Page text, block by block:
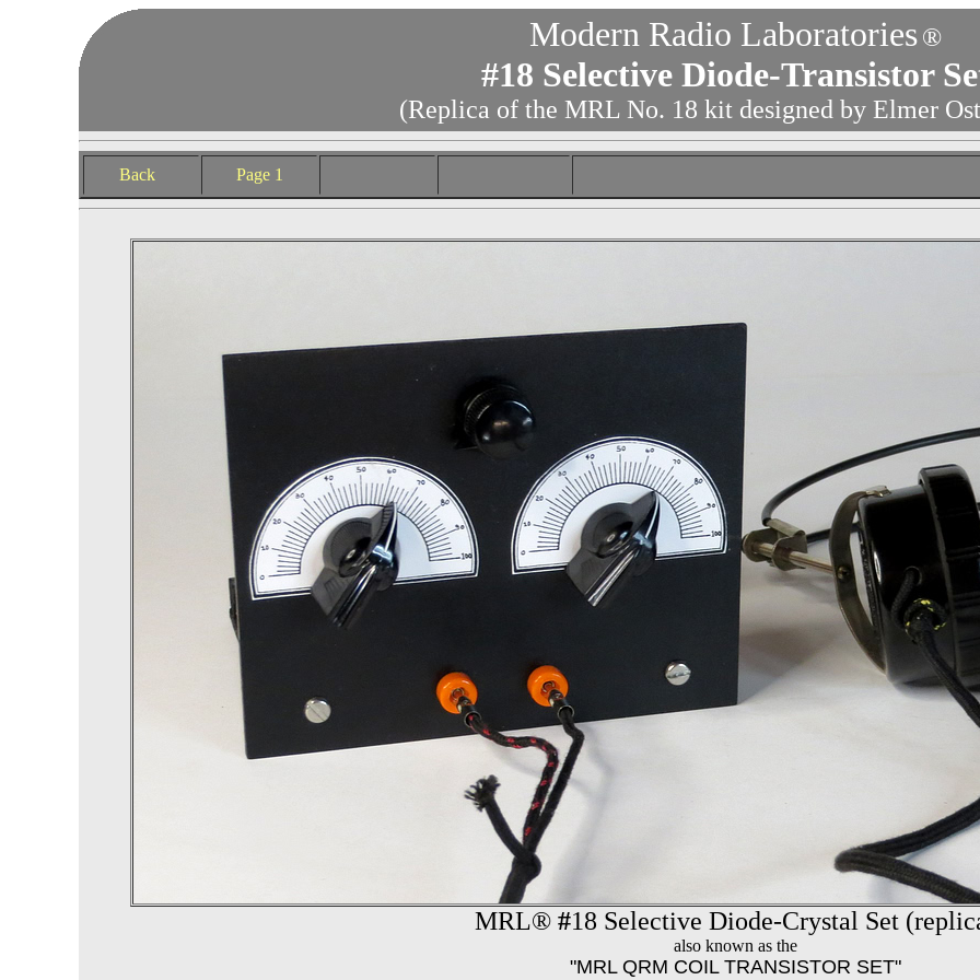
Modern Radio Laboratories ®
#18 Selective Diode-Transistor
(Replica of the MRL No. 18 kit designed by Elmer
Back Page 1
MRL® #18 Selective Diode-Crystal Set
also known as the
"MRL QRM COIL TRANSISTOR SET"